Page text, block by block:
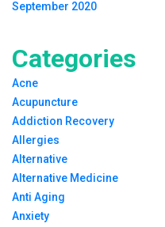
September 2020
Categories
Acne
Acupuncture
Addiction Recovery
Allergies
Alternative
Alternative Medicine
Anti Aging
Anxiety